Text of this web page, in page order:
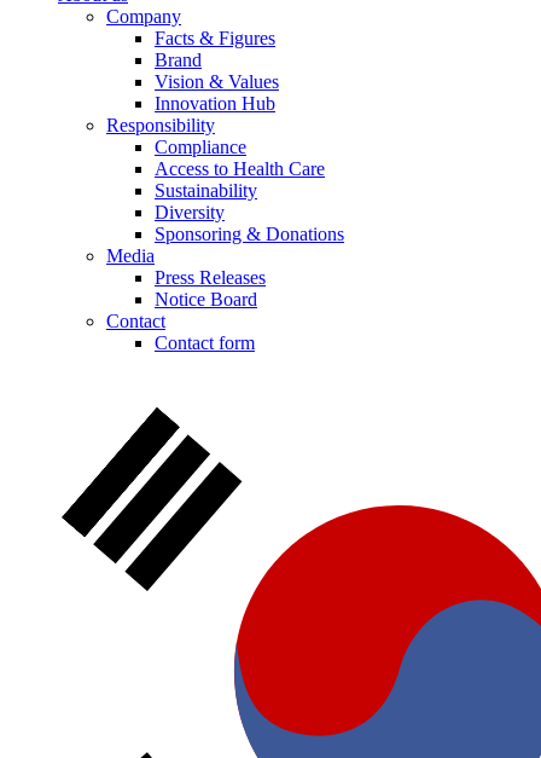
Notice Board
Stay informed with official notices on product recalls and field
Company
Facts & Figures
Brand
Vision & Values
Innovation Hub
Responsibility
Compliance
Access to Health Care
Sustainability
Diversity
Sponsoring & Donations
Media
Press Releases
Notice Board
Contact
Contact form